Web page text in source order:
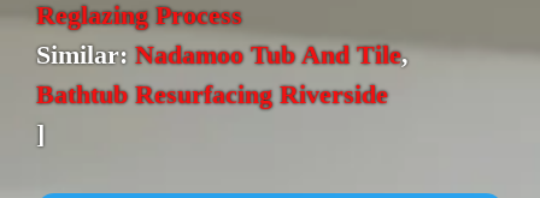
Reglazing Process
Similar: Nadamoo Tub And Tile,
Bathtub Resurfacing Riverside
]